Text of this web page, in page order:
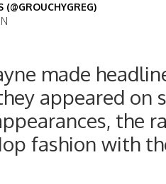
(@GROUCHYGREG)
made
appeared on
the
fashion with